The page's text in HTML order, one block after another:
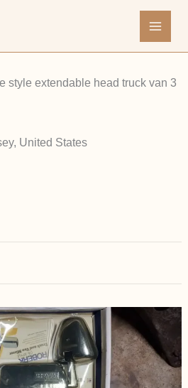
style extendable head truck van 3
United States